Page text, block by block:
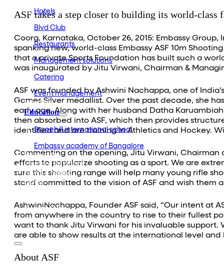
Hotels
Blvd Club
Restaurants
Management solutions
Catering
Event management
Interiors
Education
Stonehill international school
Embassy academy of Bangalore
Equestrian
Investor Relations
News & Media
Blogs
Contact Us
ASF takes a step closer to building its world-
Coorg, Karnataka, October 26, 2015: Embassy
spanking new, world-class Embassy ASF 10m
that a private Sports Foundation has built such a
was inaugurated by Jitu Virwani, Chairman &
ASF was founded by Ashwini Nachappa, one of
Games Silver medallist. Over the past decade, she
early age. Along with her husband Datha
then absorbed into ASF, which then provides
identified and are training in Athletics and Hockey.
Commenting on the opening, Jitu Virwani, Chairman
efforts to popularize shooting as a sport. We are
sure this shooting range will help many young rifle
stand committed to the vision of ASF and wish them
AshwiniNachappa, Founder ASF said, “Our intent at
from anywhere in the country to rise to their fullest
want to thank Jitu Virwani for his invaluable support.
are able to show results at the international level
About ASF